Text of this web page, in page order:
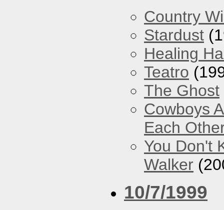
Country
Stardust
Healing
Teatro
The Ghost
Cowboys
Each
You Don't
Walker
10/7/1999